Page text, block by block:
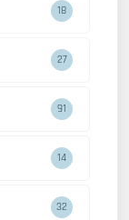
18
27
91
14
32